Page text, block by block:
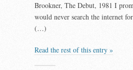
Brookner, The Debut, 1981 I
would never search the internet
(…)
Read the rest of this entry »